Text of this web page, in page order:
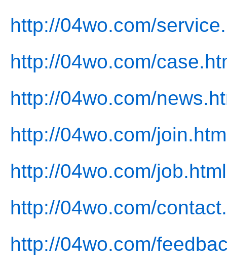
http://04wo.com/
http://04wo.com/
http://04wo.com/
http://04wo.com/
http://04wo.com/job.html
http://04wo.com/
http://04wo.com/